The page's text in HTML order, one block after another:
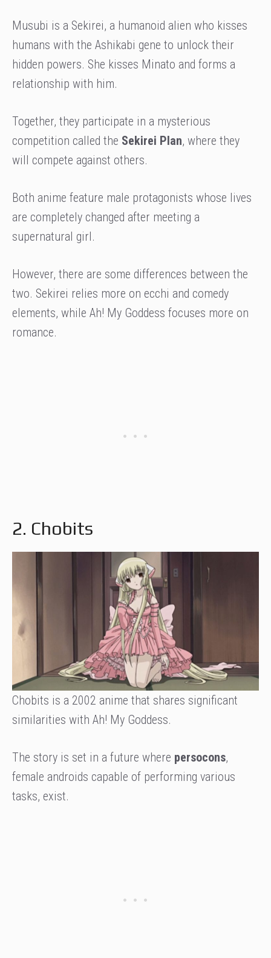
Musubi is a Sekirei, a humanoid alien who kisses
humans with the Ashikabi gene to unlock their
hidden powers. She kisses Minato and forms a
relationship with him.
Together, they participate in a mysterious
competition called the Sekirei Plan, where they
will compete against others.
Both anime feature male protagonists whose lives
are completely changed after meeting a
supernatural girl.
However, there are some differences between the
two. Sekirei relies more on ecchi and comedy
elements, while Ah! My Goddess focuses more on
romance.
2. Chobits
Chobits is a 2002 anime that shares significant
similarities with Ah! My Goddess.
The story is set in a future where persocons,
female androids capable of performing various
tasks, exist.